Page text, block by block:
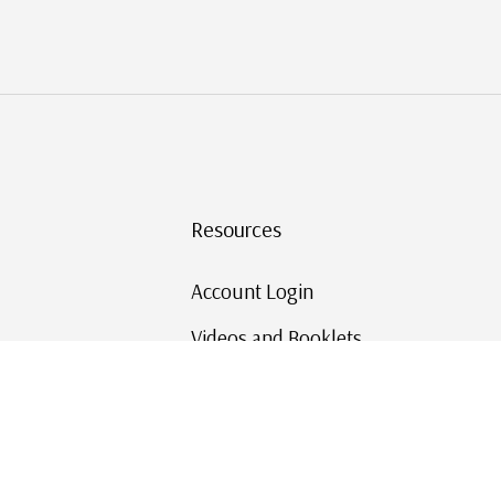
Resources
Account Login
Videos and Booklets